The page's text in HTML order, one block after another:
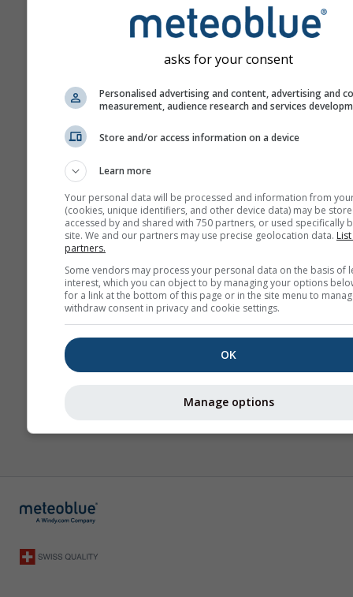
Meteograme
asks for your consent
Personalised advertising and content, advertising and
measurement, audience research and services
Store and/or access information on a device
Learn more
Your personal data will be processed and information from
(cookies, unique identifiers, and other device data) may be
accessed by and shared with 750 partners, or used specifically
site. We and our partners may use precise geolocation data.
partners.
Some vendors may process your personal data on the basis of
interest, which you can object to by managing your options
for a link at the bottom of this page or in the site menu to
withdraw consent in privacy and cookie settings.
OK
Manage options